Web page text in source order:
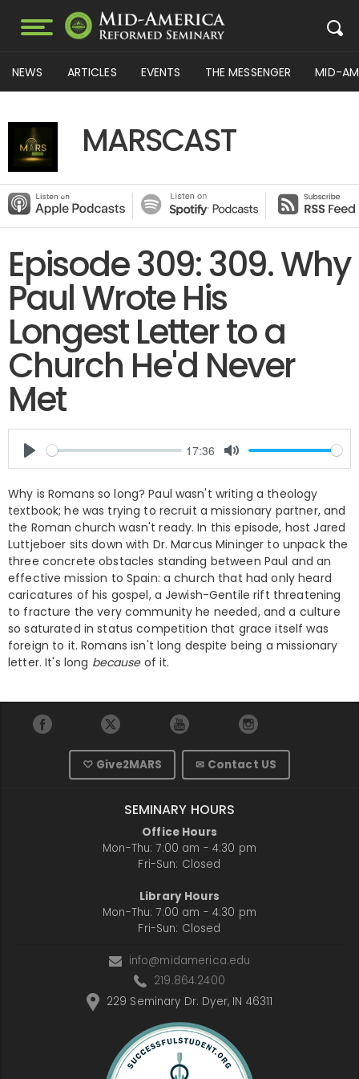
NEWS ARTICLES EVENTS THE MESSENGER MID-
MARSCAST
Episode 309: 309. Why
Paul Wrote His
Longest Letter to a
Church He'd Never
Met
Why is Romans so long? Paul wasn't writing a theology
textbook; he was trying to recruit a missionary partner, and
the Roman church wasn't ready. In this episode, host Jared
Luttjeboer sits down with Dr. Marcus Mininger to unpack the
three concrete obstacles standing between Paul and an
effective mission to Spain: a church that had only heard
caricatures of his gospel, a Jewish-Gentile rift threatening
to fracture the very community he needed, and a culture
so saturated in status competition that grace itself was
foreign to it. Romans isn't long despite being a missionary
letter. It's long becauseof it.
♡ Give2MARS ✉ Contact US
SEMINARY HOURS
Office Hours
Mon-Thu: 7:00 am - 4:30 pm
Fri-Sun: Closed
Library Hours
Mon-Thu: 7:00 am - 4:30 pm
Fri-Sun: Closed
info@midamerica.edu
219.864.2400
229 Seminary Dr. Dyer, IN 46311